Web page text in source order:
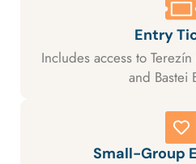
Entry
Includes access to
and Bastei
Small-Group